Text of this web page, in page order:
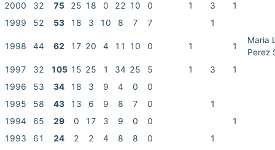
2000
32 75 25 18 0 22 10 0 1 3
1
1999
52 53 18 3 10 8 7 7 1
1998 44 62 17 20 4 11 10 0 1 1
Maria
Perez
1997
32 105 15 25 1 34 25 5 1 3
1
1996
53 34 18 3 9 4 0
0
1995
58 43 13 6 9 8 7 0
1
1994
65 29 0 17 3 9 0 0
1
1993
61 24 2 2 4 8 8 0
1